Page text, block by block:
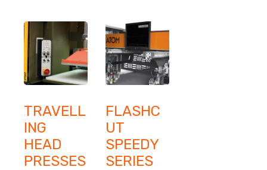
TRAVELL
ING
HEAD
PRESSES
FLASHC
UT
SPEEDY
SERIES